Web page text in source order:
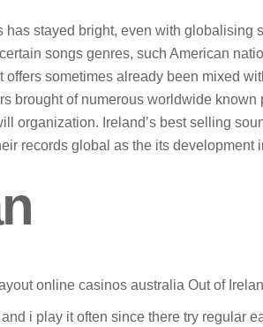
has stayed bright, even with
songs genres, such American
offers sometimes already been mixed
brought of numerous worldwide
organization. Ireland’s best selling
records global as the its development
and i play it often since there try regular